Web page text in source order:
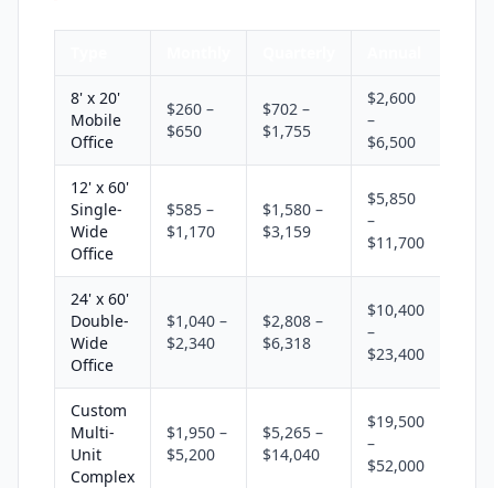
8' x 20'
Mobile
Office
$260 –
$650
$702 –
$1,755
$2,600
–
$6,500
12' x 60'
Single-
Wide
Office
$585 –
$1,170
$1,580 –
$3,159
$5,850
–
$11,700
24' x 60'
Double-
Wide
Office
$1,040 –
$2,340
$2,808 –
$6,318
$10,400
–
$23,400
Custom
Multi-
Unit
Complex
$1,950 –
$5,200
$5,265 –
$14,040
$19,500
–
$52,000